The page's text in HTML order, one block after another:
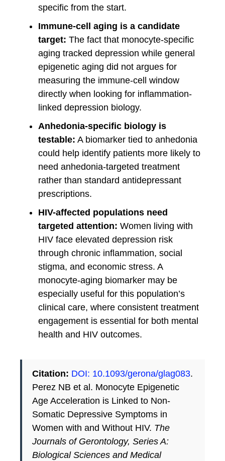
specific from the start.
Immune-cell aging is a candidate
target: The fact that monocyte-specific
aging tracked depression while general
epigenetic aging did not argues for
measuring the immune-cell window
directly when looking for inflammation-
linked depression biology.
Anhedonia-specific biology is
testable: A biomarker tied to anhedonia
could help identify patients more likely to
need anhedonia-targeted treatment
rather than standard antidepressant
prescriptions.
HIV-affected populations need
targeted attention: Women living with
HIV face elevated depression risk
through chronic inflammation, social
stigma, and economic stress. A
monocyte-aging biomarker may be
especially useful for this population’s
clinical care, where consistent treatment
engagement is essential for both mental
health and HIV outcomes.
Citation: DOI: 10.1093/gerona/glag083.
Perez NB et al. Monocyte Epigenetic
Age Acceleration is Linked to Non-
Somatic Depressive Symptoms in
Women with and Without HIV. The
Journals of Gerontology, Series A:
Biological Sciences and Medical